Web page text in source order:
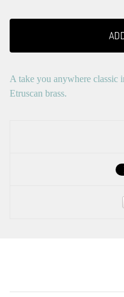
A take you anywhere classic
Etruscan brass.